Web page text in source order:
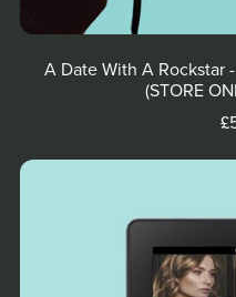
A Date With A Rockstar
(STORE